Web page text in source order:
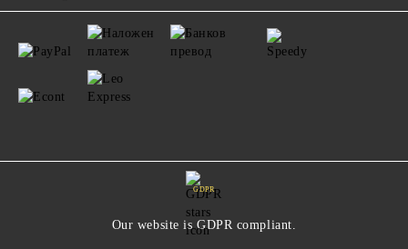
GDPR
Our website is GDPR compliant.